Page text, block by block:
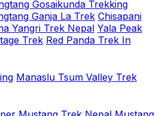
Gosaikunda Trekking
Ganja La Trek Chisapani
Yangri Trek Nepal Yala Peak
Trek Red Panda Trek In
Manaslu Tsum Valley Trek